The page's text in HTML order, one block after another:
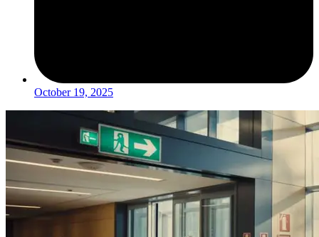
October 19, 2025